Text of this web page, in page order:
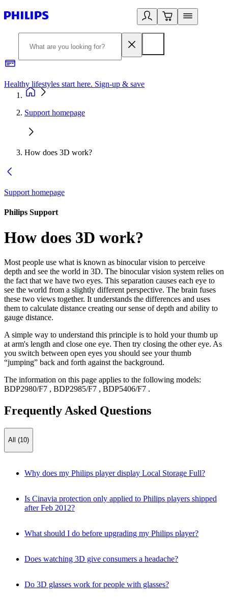
Healthy lifestyles start here. Sign-up & save​
Support homepage
How does 3D work?
Support homepage
Philips Support
How does 3D work?
Most people use what is known as binocular vision to perceive
depth and see the world in 3D. The binocular vision system relies on
the fact that we have two eyes. This separation causes each eye to
see the world from a slightly different perspective. The brain fuses
these two views together. It understands the differences and uses
them to calculate distance creating our sense of depth and ability to
gauge distance.
A simple way to understand this principle is to hold your thumb up
at arm's length and close one eye. Then try closing the other eye. As
you switch between open eyes you should see your thumb
“jumping” back and forth against the background.
The information on this page applies to the following models:
BDP2980/F7 , BDP2985/F7 , BDP5406/F7 .
Frequently Asked Questions
All (10)
Why does my Philips player display Local Storage Full?
Is Cinavia protection only applied to Philips players shipped
after Feb 2012?
What should I do before upgrading my Philips player?
Does watching 3D give consumers a headache?
Do 3D glasses work for people with glasses?